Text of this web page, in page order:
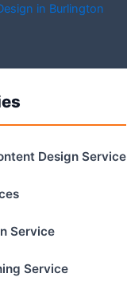
in Burlington
Design Service
Service
Service